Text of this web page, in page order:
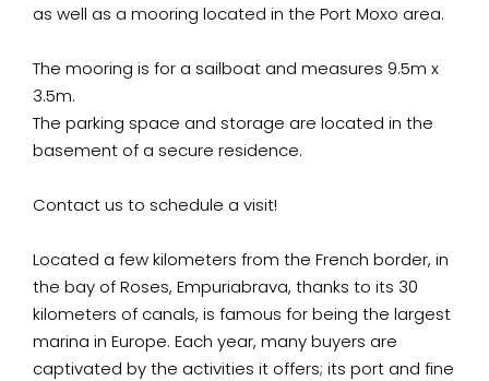
as well as a mooring located in the Port Moxo area.
The mooring is for a sailboat and measures 9.5m x
3.5m.
The parking space and storage are located in the
basement of a secure residence.
Contact us to schedule a visit!
Located a few kilometers from the French border, in
the bay of Roses, Empuriabrava, thanks to its 30
kilometers of canals, is famous for being the largest
marina in Europe. Each year, many buyers are
captivated by the activities it offers; its port and fine